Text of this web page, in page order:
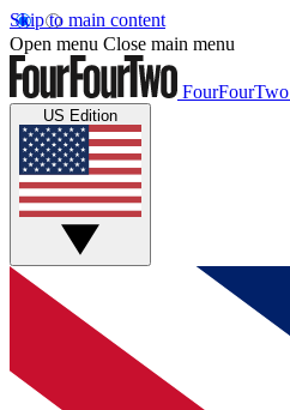
Skip to main content
Open menu Close main menu
FourFourTwo
US Edition